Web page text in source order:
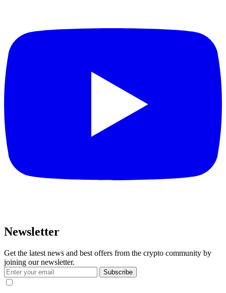
Newsletter
Get the latest news and best offers from the crypto community by
joining our newsletter.
Subscribe